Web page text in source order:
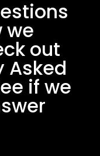
we
out
Asked
if we